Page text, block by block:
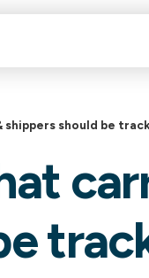
Klips Help Center
visualizations to
data in Klips on a
shippers should be